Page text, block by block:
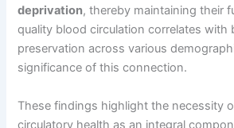
deprivation, thereby maintaining their
quality blood circulation correlates with
preservation across various
significance of this connection.
These findings highlight the necessity
circulatory health as an integral